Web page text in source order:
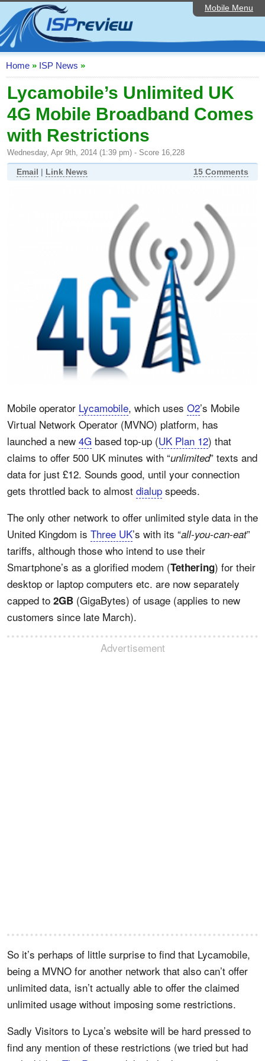
Mobile Menu
Home
ISP List and Comparison
Speedtest
Reader Reviews
Top 10 UK ISPs
Discussion Forum
Broadband Technology
Home » ISP News »
Lycamobile’s Unlimited UK
4G Mobile Broadband Comes
with Restrictions
Wednesday, Apr 9th, 2014 (1:39 pm) - Score 16,228
Email | Link News 15 Comments
Mobile operator Lycamobile, which uses O2’s Mobile
Virtual Network Operator (MVNO) platform, has
launched a new 4G based top-up (UK Plan 12) that
claims to offer 500 UK minutes with “unlimited” texts and
data for just £12. Sounds good, until your connection
gets throttled back to almost dialup speeds.
The only other network to offer unlimited style data in the
United Kingdom is Three UK’s with its “all-you-can-eat”
tariffs, although those who intend to use their
Smartphone’s as a glorified modem (Tethering) for their
desktop or laptop computers etc. are now separately
capped to 2GB (GigaBytes) of usage (applies to new
customers since late March).
Advertisement
So it’s perhaps of little surprise to find that Lycamobile,
being a MVNO for another network that also can’t offer
unlimited data, isn’t actually able to offer the claimed
unlimited usage without imposing some restrictions.
Sadly Visitors to Lyca’s website will be hard pressed to
find any mention of these restrictions (we tried but had